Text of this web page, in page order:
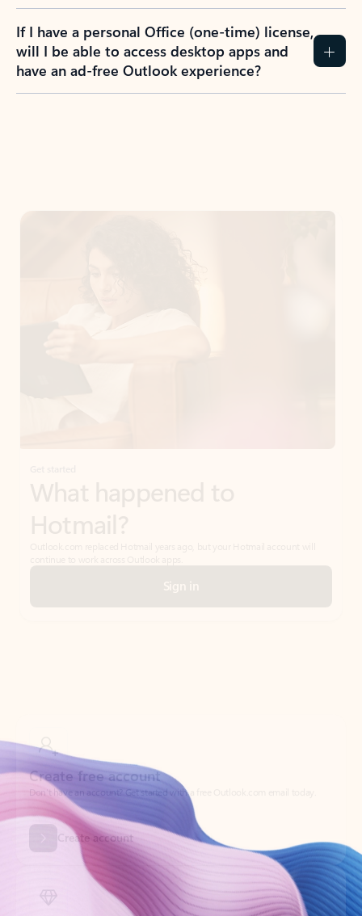
If I have a personal Office (one-time) license,
will I be able to access desktop apps and
have an ad-free Outlook experience?
Create account
Try Microsoft 365
Get the best Outlook experience with a Microsoft 365 subscription.